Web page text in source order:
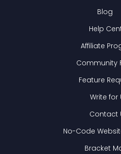
Blog
Help
Affiliate
Community
Feature
Write for
Contact
No-Code
Bracket